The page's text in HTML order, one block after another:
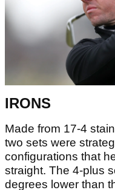
IRONS
Made from 17-4
two sets were
configurations that
straight. The 4-plus
degrees lower than